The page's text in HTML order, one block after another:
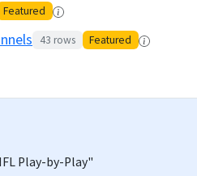
Featured
43 rows Featured
Play-by-Play"